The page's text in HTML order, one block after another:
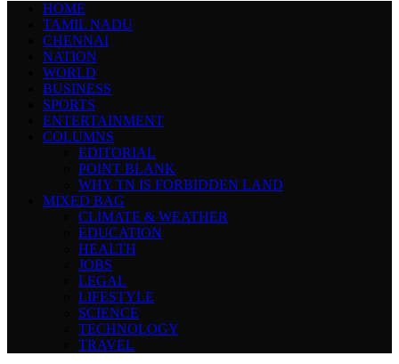
HOME
TAMIL NADU
CHENNAI
NATION
WORLD
BUSINESS
SPORTS
ENTERTAINMENT
COLUMNS
EDITORIAL
POINT BLANK
WHY TN IS FORBIDDEN LAND
MIXED BAG
CLIMATE & WEATHER
EDUCATION
HEALTH
JOBS
LEGAL
LIFESTYLE
SCIENCE
TECHNOLOGY
TRAVEL